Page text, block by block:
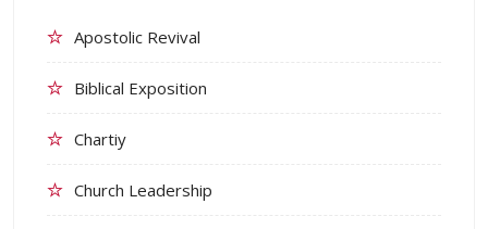
Apostolic Revival
Biblical Exposition
Chartiy
Church Leadership